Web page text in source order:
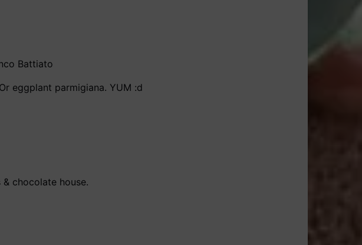
Battiato
eggplant parmigiana. YUM :d
chocolate house.